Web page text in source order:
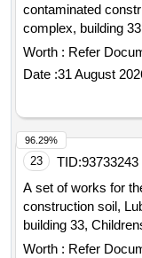
contaminated
complex, building
560 visits,
Worth : Refer
Date :31 August
23 TID:93733243
A set of works for
construction soil,
building 33,
Lublinskaya Street,
Worth : Refer
96.29%